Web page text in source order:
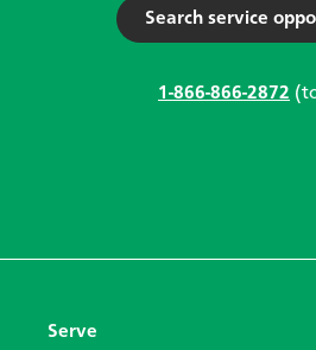
Search service
1-866-866-2872
Serve